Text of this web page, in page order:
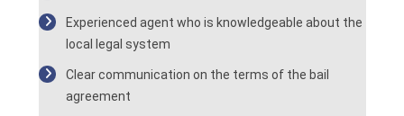
Experienced agent who is knowledgeable about the
local legal system
Clear communication on the terms of the bail
agreement